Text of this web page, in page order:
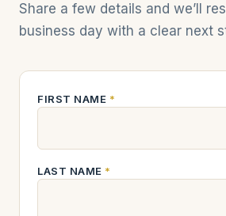
Share a few details and we’ll
business day with a clear next
FIRST NAME *
LAST NAME *